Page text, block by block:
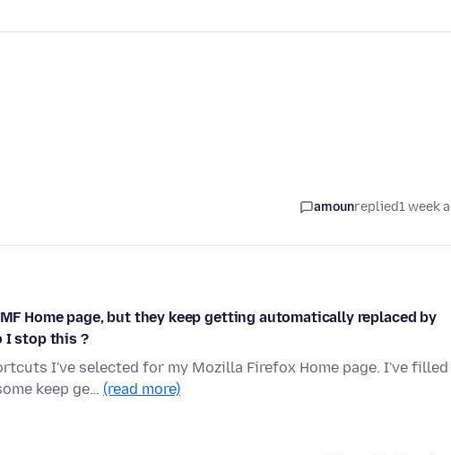
amounreplied1 week
Home page, but they keep getting automatically replaced by
I stop this ?
I've selected for my Mozilla Firefox Home page. I've filled
keep ge… (read more)